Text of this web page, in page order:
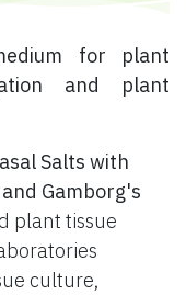
for plant
and plant
Salts with
Gamborg's
plant tissue
culture,